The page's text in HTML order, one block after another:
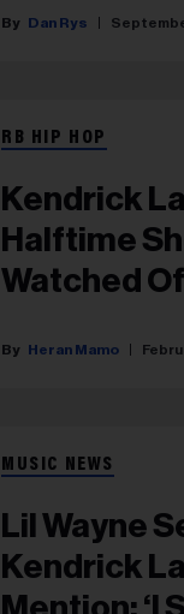
Dan Rys
RB HIP HOP
Kendrick
Halftime
Watched
Heran Mamo
MUSIC NEWS
Lil Wayne
Kendrick